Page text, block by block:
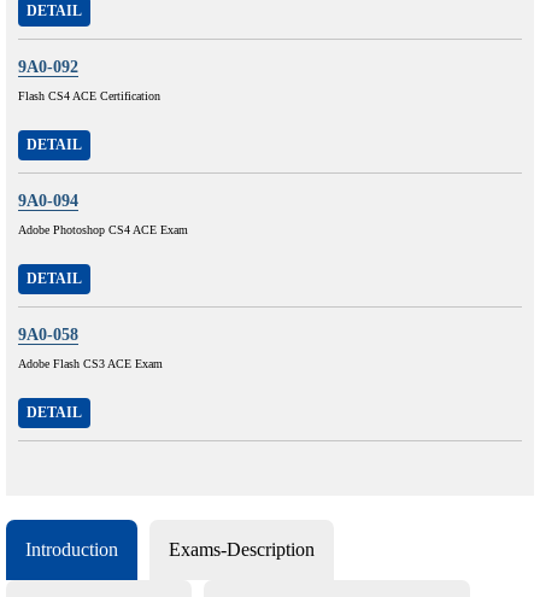
DETAIL
9A0-092
Flash CS4 ACE Certification
DETAIL
9A0-094
Adobe Photoshop CS4 ACE Exam
DETAIL
9A0-058
Adobe Flash CS3 ACE Exam
DETAIL
Introduction Exams-Description